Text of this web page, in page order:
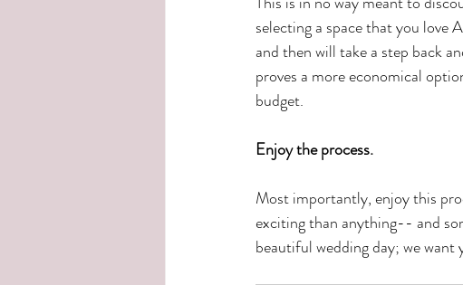
selecting a space that you love
and then will take a step back
proves a more economical
budget.
Enjoy the process.
Most importantly, enjoy this
exciting than anything-- and
beautiful wedding day; we